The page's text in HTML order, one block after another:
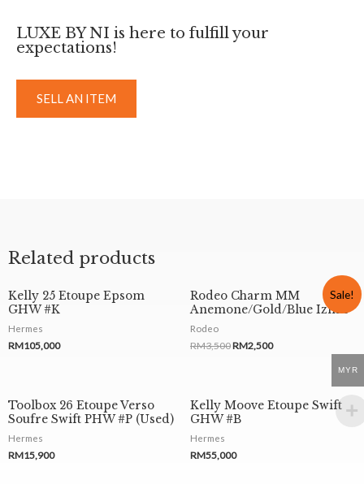
LUXE BY NI is here to fulfill your
expectations!
SELL AN ITEM
Related products
Kelly 25 Etoupe Epsom
GHW #K
Hermes
RM105,000
Sale!
Rodeo Charm MM
Anemone/Gold/Blue Izmir
Rodeo
RM3,500RM2,500
Toolbox 26 Etoupe Verso
Soufre Swift PHW #P (Used)
Hermes
RM15,900
Kelly Moove Etoupe Swift
GHW #B
Hermes
RM55,000
MYR